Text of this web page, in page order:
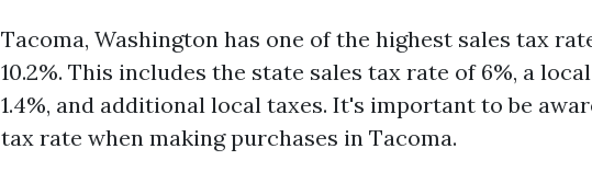
Tacoma, Washington has one of the highest sales tax
10.2%. This includes the state sales tax rate of 6%, a
1.4%, and additional local taxes. It's important to be
tax rate when making purchases in Tacoma.